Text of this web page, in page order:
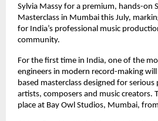
Sylvia Massy for a premium, hands-on
Masterclass in Mumbai this July,
for India’s professional music
community.
For the first time in India, one of the
engineers in modern record-making
based masterclass designed for
artists, composers and music creators.
place at Bay Owl Studios, Mumbai,